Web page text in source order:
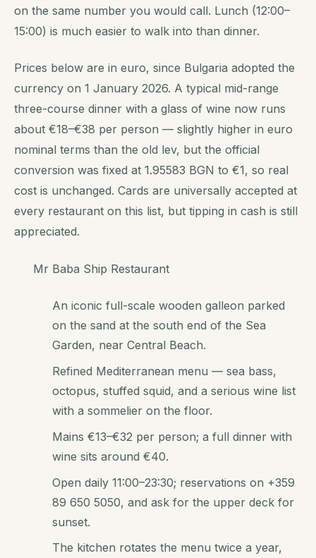
on the same number you would call. Lunch (12:00–
15:00) is much easier to walk into than dinner.
Prices below are in euro, since Bulgaria adopted the
currency on 1 January 2026. A typical mid-range
three-course dinner with a glass of wine now runs
about €18–€38 per person — slightly higher in euro
nominal terms than the old lev, but the official
conversion was fixed at 1.95583 BGN to €1, so real
cost is unchanged. Cards are universally accepted at
every restaurant on this list, but tipping in cash is still
appreciated.
Mr Baba Ship Restaurant
An iconic full-scale wooden galleon parked
on the sand at the south end of the Sea
Garden, near Central Beach.
Refined Mediterranean menu — sea bass,
octopus, stuffed squid, and a serious wine list
with a sommelier on the floor.
Mains €13–€32 per person; a full dinner with
wine sits around €40.
Open daily 11:00–23:30; reservations on +359
89 650 5050, and ask for the upper deck for
sunset.
The kitchen rotates the menu twice a year,